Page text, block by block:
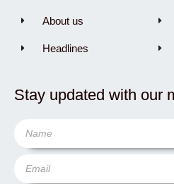
About us
Headlines
Stay updated with our